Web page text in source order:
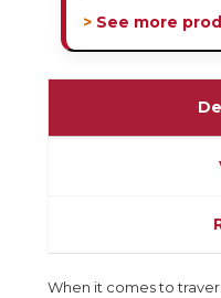
> See more
When it comes to